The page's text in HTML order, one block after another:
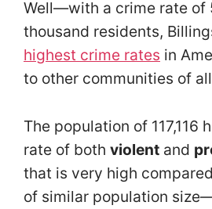
Well—with a crime rate of
thousand residents,
highest crime rates in
to other communities of
The population of 117,116
rate of both violent and
that is very high
of similar population